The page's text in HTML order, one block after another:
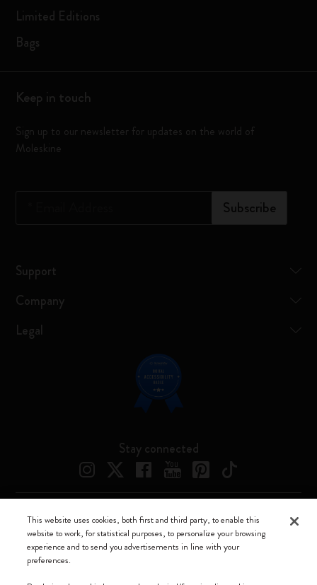
Limited Editions
Bags
Keep in touch
Sign up to our newsletter for updates on the world of
Moleskine
Subscribe
Support
Company
Legal
Stay connected
Moleskine ® is a registered trademark of Moleskine Srl a socio unico
Moleskine srl a socio unico - Via Bergognone, 34 – 20144 Milano -
Italia - P. IVA / CCIAA n. 07234480965 - REA MI 1945400 - Cap.
This website uses cookies, both first and third party, to enable this
website to work, for statistical purposes, to personalize your browsing
experience and to send you advertisements in line with your
preferences.